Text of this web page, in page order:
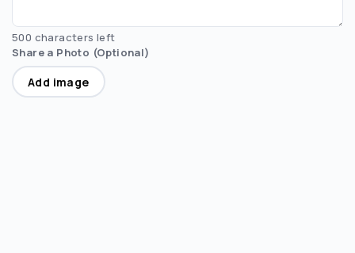
500 characters left
Share a Photo (Optional)
Add image